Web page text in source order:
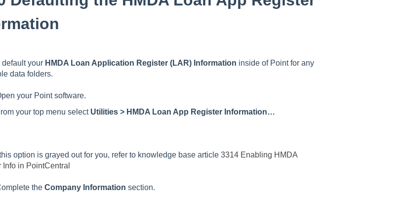
default your HMDA Loan Application Register (LAR) Information inside of Point for any
data folders.
your Point software.
your top menu select Utilities > HMDA Loan App Register Information…
option is grayed out for you, refer to knowledge base article 3314 Enabling HMDA
Info in PointCentral
the Company Information section.